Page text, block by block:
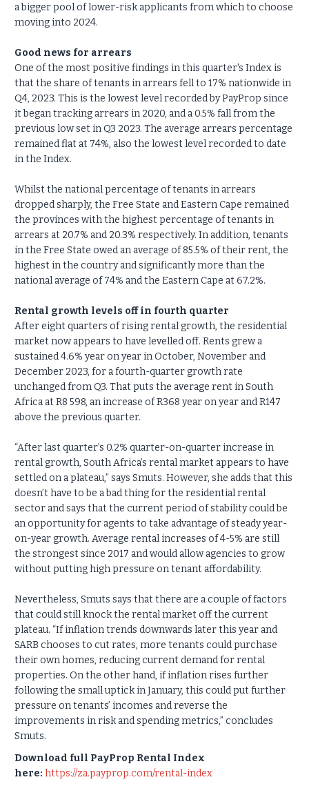
a bigger pool of lower-risk applicants from which to choose
moving into 2024.
Good news for arrears
One of the most positive findings in this quarter's Index is
that the share of tenants in arrears fell to 17% nationwide in
Q4, 2023. This is the lowest level recorded by PayProp since
it began tracking arrears in 2020, and a 0.5% fall from the
previous low set in Q3 2023. The average arrears percentage
remained flat at 74%, also the lowest level recorded to date
in the Index.
Whilst the national percentage of tenants in arrears
dropped sharply, the Free State and Eastern Cape remained
the provinces with the highest percentage of tenants in
arrears at 20.7% and 20.3% respectively. In addition, tenants
in the Free State owed an average of 85.5% of their rent, the
highest in the country and significantly more than the
national average of 74% and the Eastern Cape at 67.2%.
Rental growth levels off in fourth quarter
After eight quarters of rising rental growth, the residential
market now appears to have levelled off. Rents grew a
sustained 4.6% year on year in October, November and
December 2023, for a fourth-quarter growth rate
unchanged from Q3. That puts the average rent in South
Africa at R8 598, an increase of R368 year on year and R147
above the previous quarter.
“After last quarter’s 0.2% quarter-on-quarter increase in
rental growth, South Africa’s rental market appears to have
settled on a plateau,” says Smuts. However, she adds that this
doesn’t have to be a bad thing for the residential rental
sector and says that the current period of stability could be
an opportunity for agents to take advantage of steady year-
on-year growth. Average rental increases of 4-5% are still
the strongest since 2017 and would allow agencies to grow
without putting high pressure on tenant affordability.
Nevertheless, Smuts says that there are a couple of factors
that could still knock the rental market off the current
plateau. “If inflation trends downwards later this year and
SARB chooses to cut rates, more tenants could purchase
their own homes, reducing current demand for rental
properties. On the other hand, if inflation rises further
following the small uptick in January, this could put further
pressure on tenants’ incomes and reverse the
improvements in risk and spending metrics,” concludes
Smuts.
Download full PayProp Rental Index
here: https://za.payprop.com/rental-index